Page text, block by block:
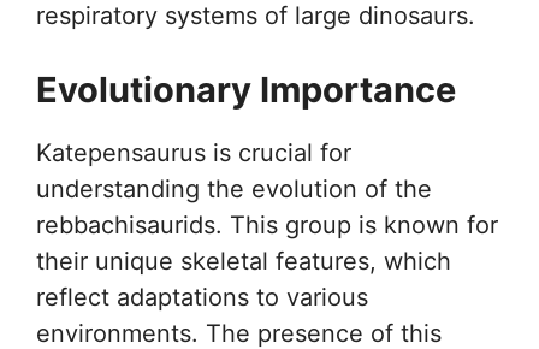
respiratory systems of large dinosaurs.
Evolutionary Importance
Katepensaurus is crucial for
understanding the evolution of the
rebbachisaurids. This group is known for
their unique skeletal features, which
reflect adaptations to various
environments. The presence of this